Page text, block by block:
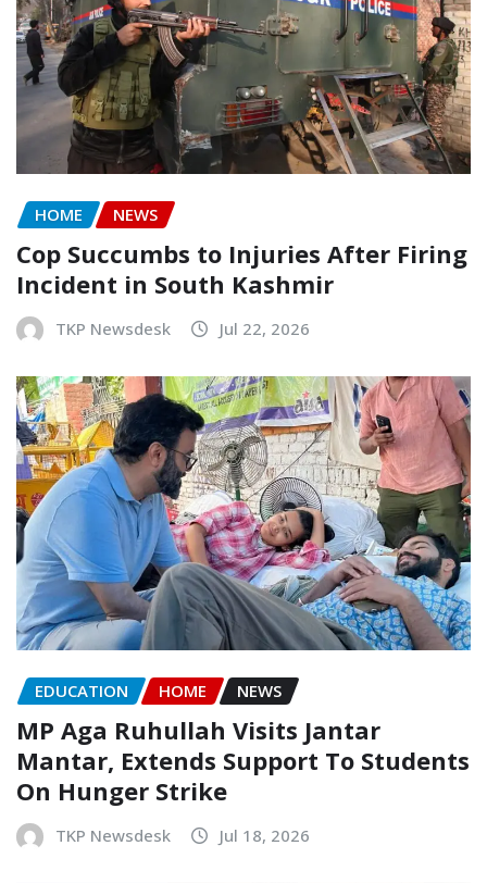
HOME NEWS
Cop Succumbs to Injuries After Firing
Incident in South Kashmir
TKP Newsdesk Jul 22, 2026
EDUCATION HOME NEWS
MP Aga Ruhullah Visits Jantar
Mantar, Extends Support To Students
On Hunger Strike
TKP Newsdesk Jul 18, 2026